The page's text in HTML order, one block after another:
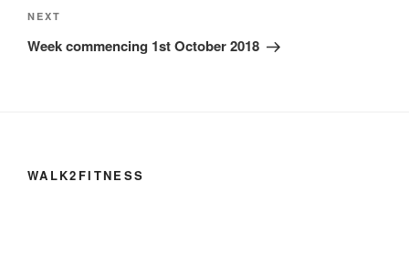
Next
Post
NEXT
Week commencing 1st October 2018
WALK2FITNESS